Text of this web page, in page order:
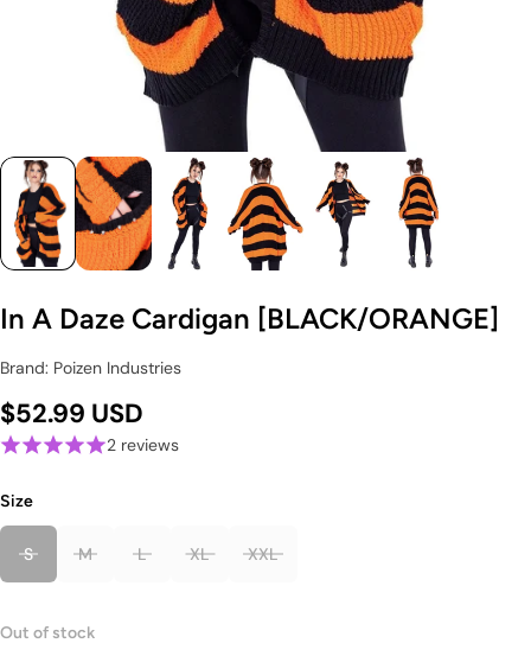
In A Daze Cardigan [BLACK/ORANGE]
Brand: Poizen Industries
$52.99 USD
2 reviews
Size
S M L XL XXL
Out of stock